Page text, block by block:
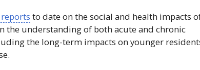
to date on the social and health impacts
the understanding of both acute and chronic
the long-term impacts on younger